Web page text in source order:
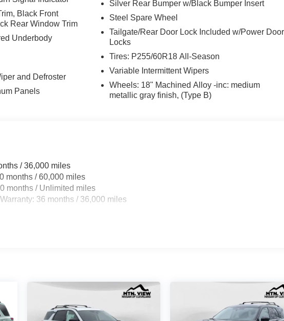
to find the perfect new Nissan for you, backed by our commitment to
Lifetime Warranty. Begin your journey with us today!
Black Front
Rear Window Trim
Underbody
and Defroster
Panels
Silver Rear Bumper w/Black Bumper Insert
Steel Spare Wheel
Tailgate/Rear Door Lock Included w/Power Door
Locks
Tires: P255/60R18 All-Season
Variable Intermittent Wipers
Wheels: 18" Machined Alloy -inc: medium
metallic gray finish, (Type B)
/ 36,000 miles
months / 60,000 miles
months / Unlimited miles
36 months / 36,000 miles